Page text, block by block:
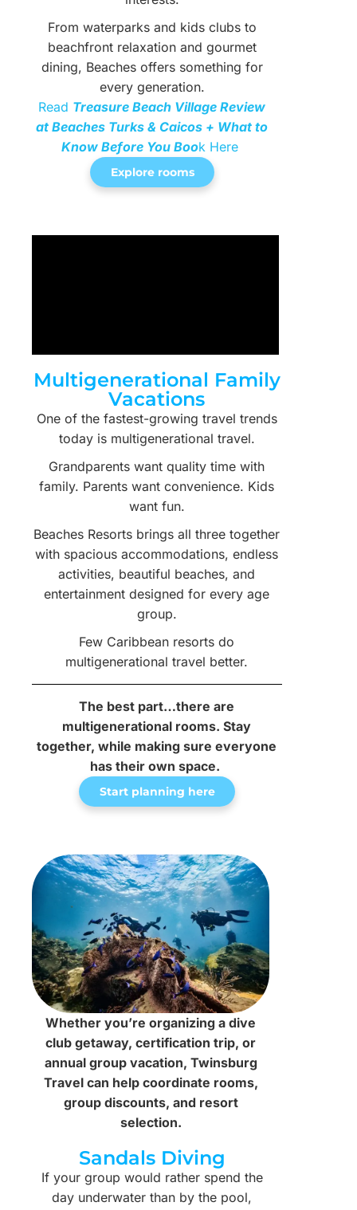
From waterparks and kids clubs to
beachfront relaxation and gourmet
dining, Beaches offers something for
every generation.
Read Treasure Beach Village Review
at Beaches Turks & Caicos + What to
Know Before You Book Here
Explore rooms
Multigenerational Family
Vacations
One of the fastest-growing travel trends
today is multigenerational travel.
Grandparents want quality time with
family. Parents want convenience. Kids
want fun.
Beaches Resorts brings all three together
with spacious accommodations, endless
activities, beautiful beaches, and
entertainment designed for every age
group.
Few Caribbean resorts do
multigenerational travel better.
The best part…there are
multigenerational rooms. Stay
together, while making sure everyone
has their own space.
Start planning here
Whether you’re organizing a dive
club getaway, certification trip, or
annual group vacation, Twinsburg
Travel can help coordinate rooms,
group discounts, and resort
selection.
Sandals Diving
If your group would rather spend the
day underwater than by the pool,